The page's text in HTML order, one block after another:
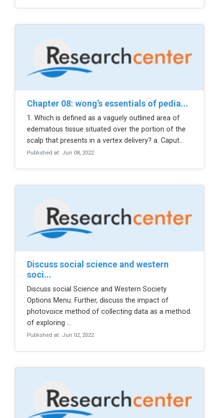
chapter 08: wong’s essentials of pedia...
1. Which is defined as a vaguely outlined area of
edematous tissue situated over the portion of the
scalp that presents in a vertex delivery? a. Caput...
Published at: Jun 08, 2022
discuss social science and western
soci...
Discuss social Science and Western Society
Options Menu. Further, discuss the impact of
photovoice method of collecting data as a method
of exploring ...
Published at: Jun 02, 2022